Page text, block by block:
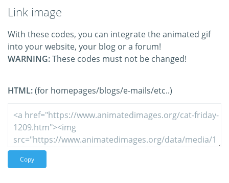
Link image
With these codes, you can integrate the animated gif
into your website, your blog or a forum!
WARNING:These codes must not be changed!
HTML:(for homepages/blogs/e-mails/etc..)
Copy